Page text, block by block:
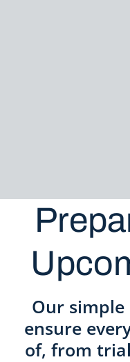
Our simple
ensure
of, from